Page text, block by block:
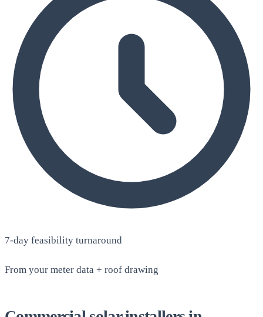
7-day feasibility turnaround
From your meter data + roof drawing